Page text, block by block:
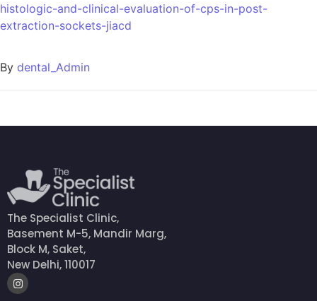
histologic-and-clinical-evaluation-of-cps-in-post-
extraction-sockets-jiacd
By dental_Admin
The Specialist Clinic,
Basement M-5, Mandir Marg,
Block M, Saket,
New Delhi, 110017